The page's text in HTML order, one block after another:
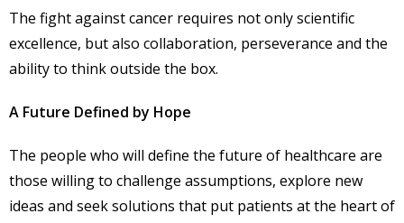
The fight against cancer requires not only scientific
excellence, but also collaboration, perseverance and the
ability to think outside the box.
A Future Defined by Hope
The people who will define the future of healthcare are
those willing to challenge assumptions, explore new
ideas and seek solutions that put patients at the heart of